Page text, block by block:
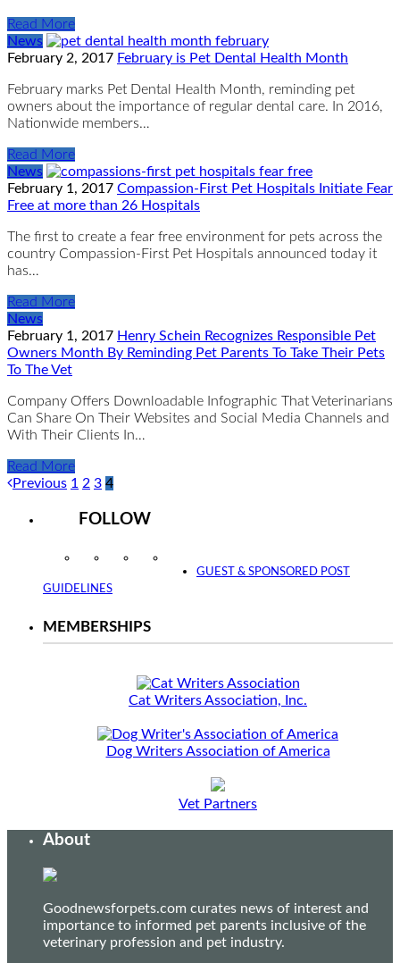
Read More
News
February 2, 2017 February is Pet Dental Health Month
February marks Pet Dental Health Month, reminding pet
owners about the importance of regular dental care. In 2016,
Nationwide members…
Read More
News
February 1, 2017 Compassion-First Pet Hospitals Initiate Fear
Free at more than 26 Hospitals
The first to create a fear free environment for pets across the
country Compassion-First Pet Hospitals announced today it
has…
Read More
News
February 1, 2017 Henry Schein Recognizes Responsible Pet
Owners Month By Reminding Pet Parents To Take Their Pets
To The Vet
Company Offers Downloadable Infographic That Veterinarians
Can Share On Their Websites and Social Media Channels and
With Their Clients In…
Read More
Previous 1 2 3 4
FOLLOW
InstagramFacebookTwitter
GUEST & SPONSORED POST
GUIDELINES
MEMBERSHIPS
Cat Writers Association, Inc.
Dog Writers Association of America
Vet Partners
About
Goodnewsforpets.com curates news of interest and
importance to informed pet parents inclusive of the
veterinary profession and pet industry.